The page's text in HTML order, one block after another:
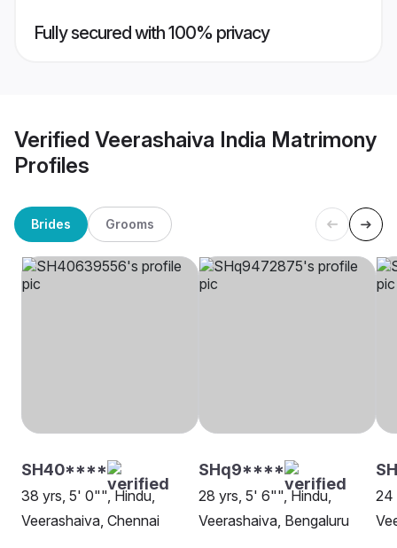
Fully secured with 100% privacy
Verified Veerashaiva India Matrimony
Profiles
Brides Grooms
SH40****
38 yrs, 5' 0"", Hindu,
Veerashaiva, Chennai
SHq9****
28 yrs, 5' 6"", Hindu,
Veerashaiva, Bengaluru
24